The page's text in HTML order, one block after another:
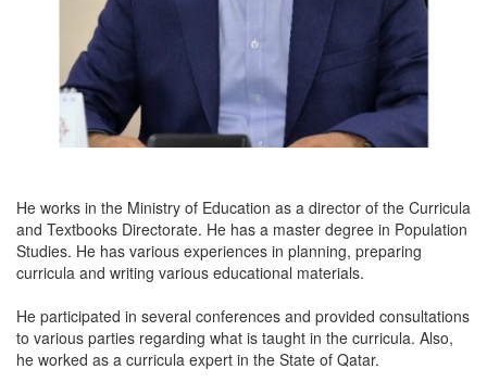
He works in the Ministry of Education as a director of the Curricula
and Textbooks Directorate. He has a master degree in Population
Studies. He has various experiences in planning, preparing
curricula and writing various educational materials.
He participated in several conferences and provided consultations
to various parties regarding what is taught in the curricula. Also,
he worked as a curricula expert in the State of Qatar.